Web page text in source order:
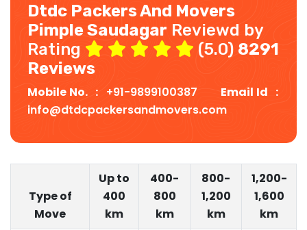
Dtdc Packers And Movers
Pimple Saudagar Reviewd by
Rating
(5.0) 8291
Reviews
Mobile No. : +91-9899100387
Email Id :
info@dtdcpackersandmovers.com
Type of
Move
Up to
400
km
400-
800
km
800-
1,200
km
1,200-
1,600
km